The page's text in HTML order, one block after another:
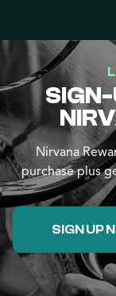
Nirvana
purchase plus
SIGN UP